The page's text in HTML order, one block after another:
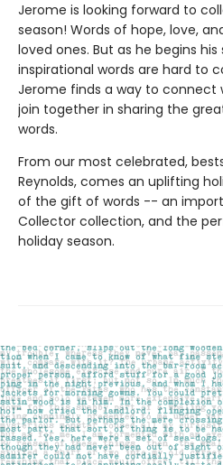
Jerome is looking forward to
season! Words of hope, love,
loved ones. But as he begins
inspirational words are hard to
Jerome finds a way to connect
join together in sharing the
words.
From our most celebrated,
Reynolds, comes an uplifting
of the gift of words -- an
Collector collection, and the
holiday season.